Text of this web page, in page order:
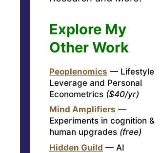
Explore My
Other Work
Peoplenomics — Lifestyle
Leverage and Personal
Econometrics ($40/yr)
Mind Amplifiers —
Experiments in cognition &
human upgrades (free)
Hidden Guild — AI